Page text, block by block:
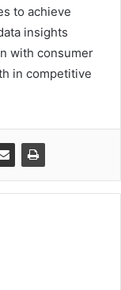
to achieve
insights
with consumer
in competitive